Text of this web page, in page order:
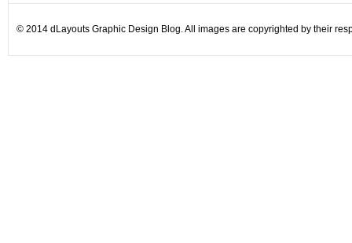
© 2014 dLayouts Graphic Design Blog. All images are copyrighted by their